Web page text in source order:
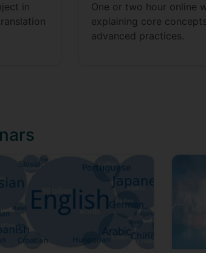
in
One or two hour online
explaining core
advanced practices.